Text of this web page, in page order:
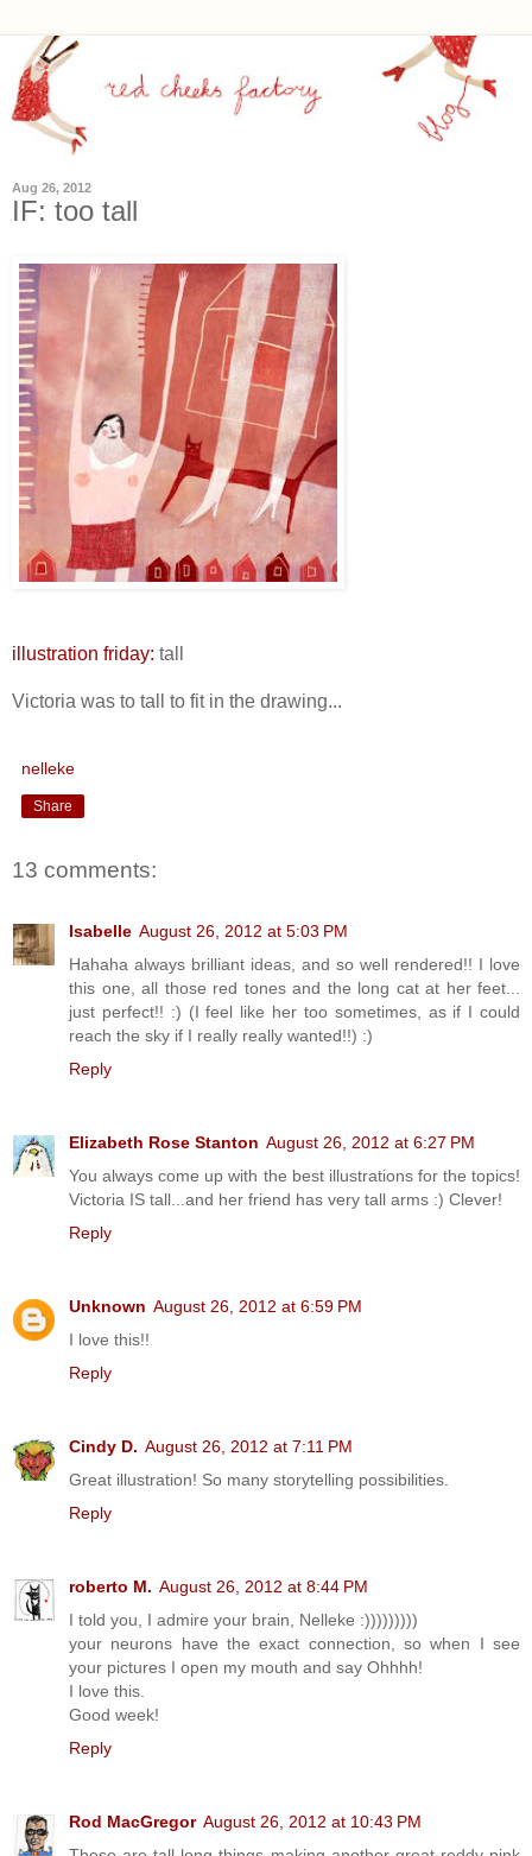
Aug 26, 2012
IF: too tall
illustration friday: tall
Victoria was to tall to fit in the drawing...
nelleke
Share
13 comments:
Isabelle August 26, 2012 at 5:03 PM
Hahaha always brilliant ideas, and so well rendered!! I love
this one, all those red tones and the long cat at her feet...
just perfect!! :) (I feel like her too sometimes, as if I could
reach the sky if I really really wanted!!) :)
Reply
Elizabeth Rose Stanton August 26, 2012 at 6:27 PM
You always come up with the best illustrations for the topics!
Victoria IS tall...and her friend has very tall arms :) Clever!
Reply
Unknown August 26, 2012 at 6:59 PM
I love this!!
Reply
Cindy D. August 26, 2012 at 7:11 PM
Great illustration! So many storytelling possibilities.
Reply
roberto M. August 26, 2012 at 8:44 PM
I told you, I admire your brain, Nelleke :)))))))))
your neurons have the exact connection, so when I see
your pictures I open my mouth and say Ohhhh!
I love this.
Good week!
Reply
Rod MacGregor August 26, 2012 at 10:43 PM